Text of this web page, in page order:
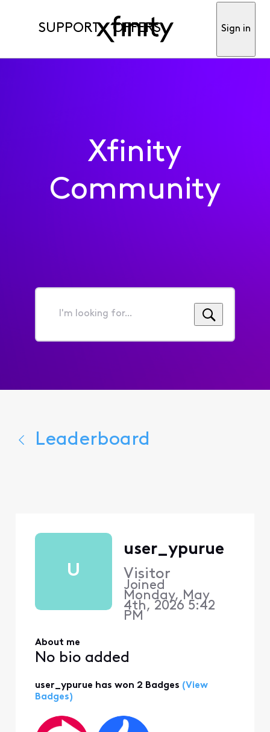
SUPPORT OFFERS Sign in
Xfinity
Community
I'm
for...
Leaderboard
U
user_ypurue
Visitor
Joined
Monday, May
4th, 2026 5:42
PM
About me
No bio added
user_ypurue has won 2 Badges (View
Badges)